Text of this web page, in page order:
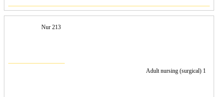
Nur 213
Adult nursing (surgical) 1